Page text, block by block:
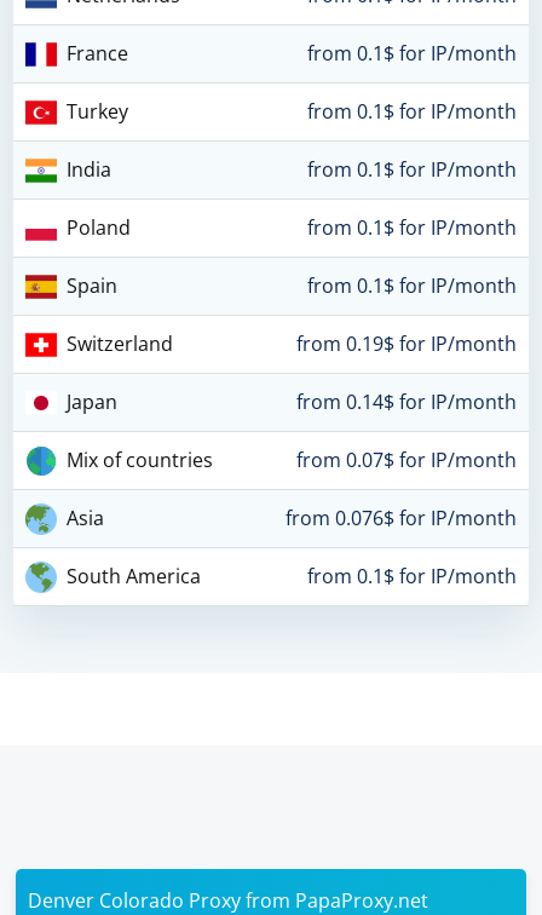
France from 0.1$ for IP/month
Turkey from 0.1$ for IP/month
India from 0.1$ for IP/month
Poland from 0.1$ for IP/month
Spain from 0.1$ for IP/month
Switzerland from 0.19$ for IP/month
Japan from 0.14$ for IP/month
Mix of countries from 0.07$ for IP/month
Asia from 0.076$ for IP/month
South America from 0.1$ for IP/month
Denver Colorado Proxy from PapaProxy.net